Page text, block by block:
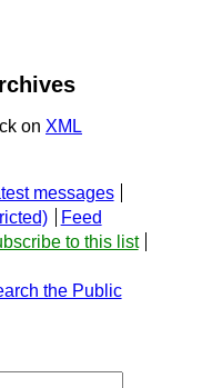
on XML
messages
Feed
to this list
the Public